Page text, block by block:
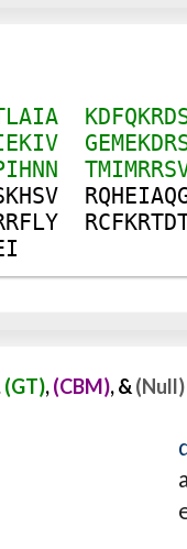
LAIA KDFQKRD
EKIV GEMEKDR
IHNN TMIMRRS
KHSV RQHEIAQ
RFLY RCFKRTD
I
(GT),(CBM), &(Null)